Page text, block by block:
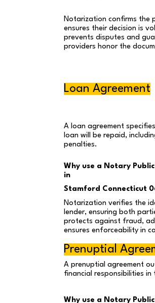
Notarization confirms the
ensures their decision is
prevents disputes and
providers honor the
Loan Agreement
A loan agreement
loan will be repaid,
penalties.
Why use a Notary
in
Stamford Connecticut
Notarization verifies the
lender, ensuring both
protects against fraud,
ensures enforceability in
Prenuptial
A prenuptial agreement
financial responsibilities
Why use a Notary